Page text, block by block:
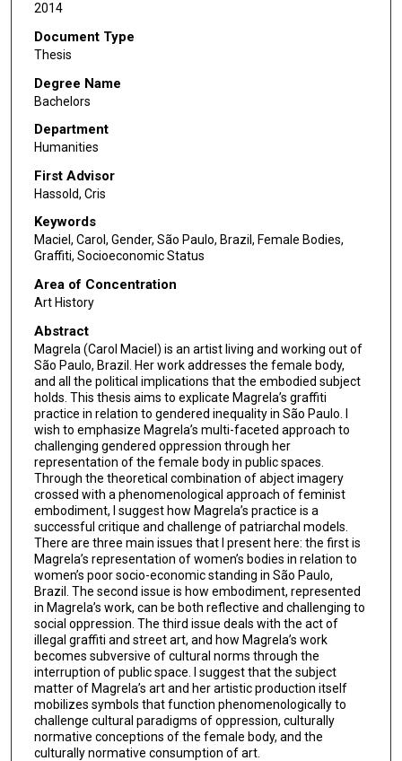
2014
Document Type
Thesis
Degree Name
Bachelors
Department
Humanities
First Advisor
Hassold, Cris
Keywords
Maciel, Carol, Gender, São Paulo, Brazil, Female Bodies,
Graffiti, Socioeconomic Status
Area of Concentration
Art History
Abstract
Magrela (Carol Maciel) is an artist living and working out of
São Paulo, Brazil. Her work addresses the female body,
and all the political implications that the embodied subject
holds. This thesis aims to explicate Magrela’s graffiti
practice in relation to gendered inequality in São Paulo. I
wish to emphasize Magrela’s multi-faceted approach to
challenging gendered oppression through her
representation of the female body in public spaces.
Through the theoretical combination of abject imagery
crossed with a phenomenological approach of feminist
embodiment, I suggest how Magrela’s practice is a
successful critique and challenge of patriarchal models.
There are three main issues that I present here: the first is
Magrela’s representation of women’s bodies in relation to
women’s poor socio-economic standing in São Paulo,
Brazil. The second issue is how embodiment, represented
in Magrela’s work, can be both reflective and challenging to
social oppression. The third issue deals with the act of
illegal graffiti and street art, and how Magrela’s work
becomes subversive of cultural norms through the
interruption of public space. I suggest that the subject
matter of Magrela’s art and her artistic production itself
mobilizes symbols that function phenomenologically to
challenge cultural paradigms of oppression, culturally
normative conceptions of the female body, and the
culturally normative consumption of art.